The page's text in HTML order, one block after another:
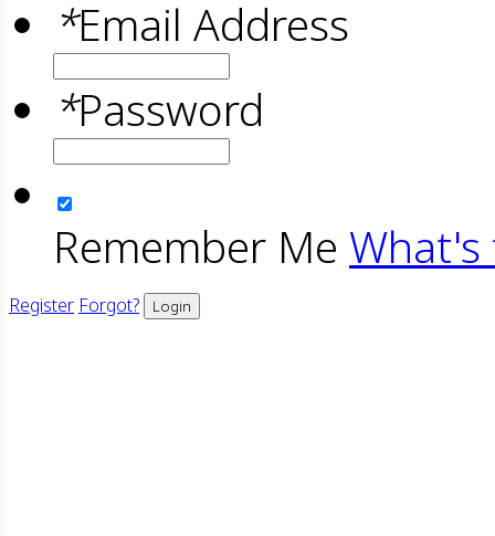
*Email Address
*Password
Remember Me What's
Register Forgot? Login